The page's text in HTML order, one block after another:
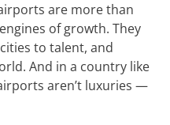
are more than
of growth. They
to talent, and
And in a country like
aren’t luxuries —